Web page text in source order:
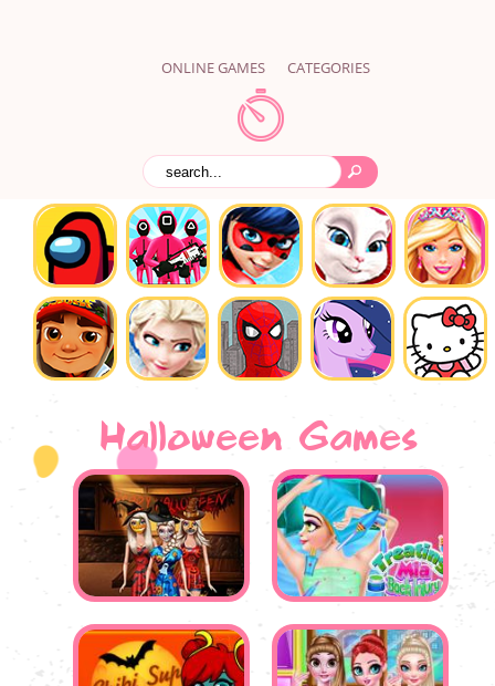
ONLINE GAMES CATEGORIES
Halloween Games